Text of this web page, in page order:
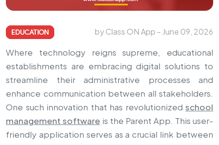
EDUCATION by Class ON App - June 09, 2026
Where technology reigns supreme, educational
establishments are embracing digital solutions to
streamline their administrative processes and
enhance communication between all stakeholders.
One such innovation that has revolutionized school
management software is the Parent App. This user-
friendly application serves as a crucial link between